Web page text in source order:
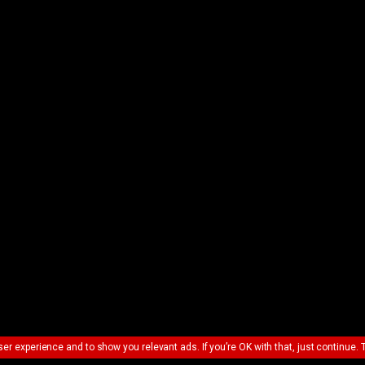
experience and to show you relevant ads. If you’re OK with that, just continue.